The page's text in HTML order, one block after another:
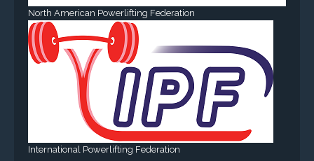
North American Powerlifting Federation
International Powerlifting Federation